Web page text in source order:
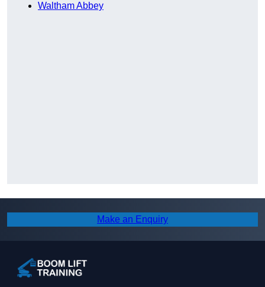
Waltham Abbey
Make an Enquiry